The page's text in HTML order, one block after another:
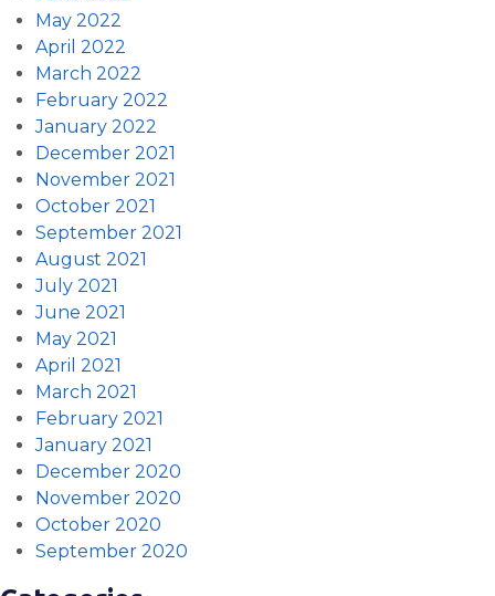
May 2022
April 2022
March 2022
February 2022
January 2022
December 2021
November 2021
October 2021
September 2021
August 2021
July 2021
June 2021
May 2021
April 2021
March 2021
February 2021
January 2021
December 2020
November 2020
October 2020
September 2020